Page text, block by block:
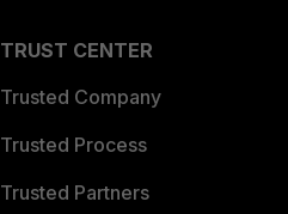
TRUST CENTER
Trusted Company
Trusted Process
Trusted Partners